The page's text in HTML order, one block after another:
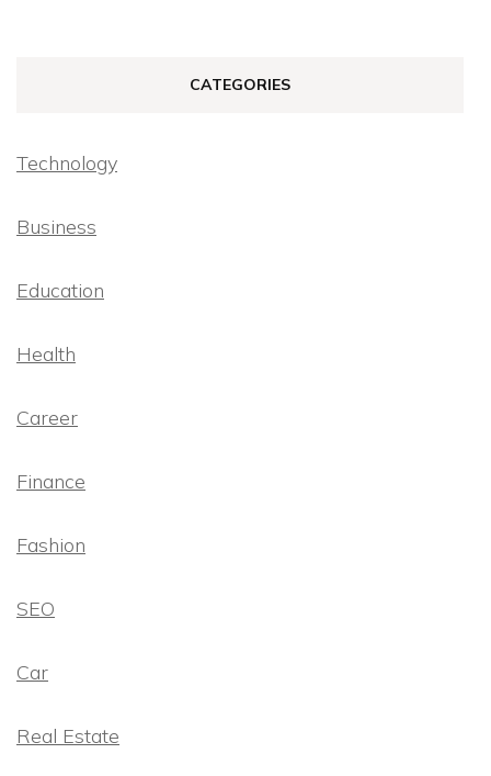
CATEGORIES
Technology
Business
Education
Health
Career
Finance
Fashion
SEO
Car
Real Estate